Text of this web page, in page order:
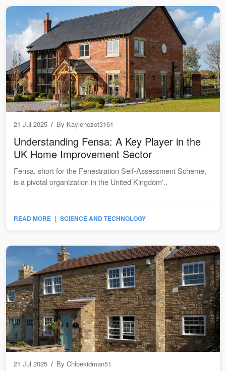
21 Jul 2025 / By Kaylenezot3161
Understanding Fensa: A Key Player in the
UK Home Improvement Sector
Fensa, short for the Fenestration Self-Assessment Scheme,
is a pivotal organization in the United Kingdom'..
READ MORE | SCIENCE AND TECHNOLOGY
21 Jul 2025 / ByChloekidman51